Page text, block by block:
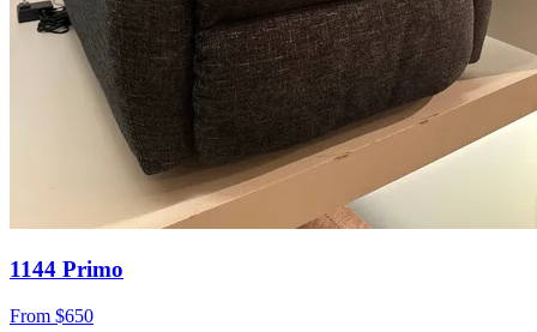
1144 Primo
From $650